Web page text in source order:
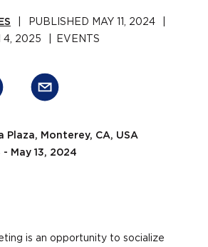
PUBLISHED MAY 11, 2024
4, 2025 EVENTS
Plaza, Monterey, CA, USA
- May 13, 2024
is an opportunity to socialize